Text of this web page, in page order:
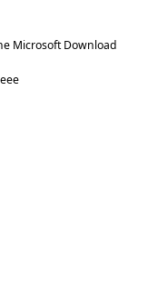
Microsoft Download